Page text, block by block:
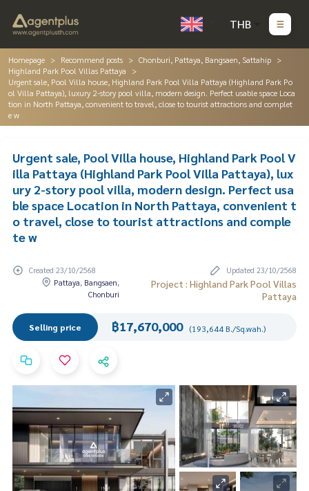
THB
Homepage Recommend posts
Chonburi, Pattaya, Bangsaen, Sattahip
Highland Park Pool Villas Pattaya
Urgent sale, Pool Villa house, Highland Park Pool Villa Pattaya (Highland Park Po
ol Villa Pattaya), luxury 2-story pool villa, modern design. Perfect usable space Loca
tion in North Pattaya, convenient to travel, close to tourist attractions and complet
e w
Urgent sale, Pool Villa house, Highland Park Pool V
illa Pattaya (Highland Park Pool Villa Pattaya), lux
ury 2-story pool villa, modern design. Perfect usa
ble space Location in North Pattaya, convenient t
o travel, close to tourist attractions and comple
te w
Created 23/10/2568
Updated 23/10/2568
Pattaya, Bangsaen,
Chonburi
Project : Highland Park Pool Villas
Pattaya
Selling price ฿17,670,000 (193,644 B./Sq.wah.)